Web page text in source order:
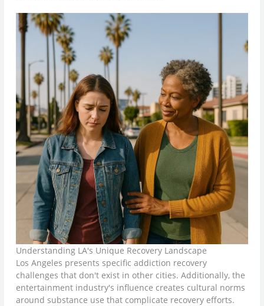
Understanding LA's Unique Recovery Landscape
Los Angeles presents specific addiction recovery
challenges that don't exist in other cities. Additionally, the
entertainment industry's influence creates cultural norms
around substance use that complicate recovery efforts.